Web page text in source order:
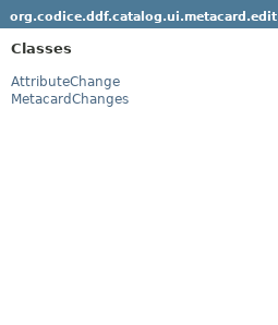
org.codice.ddf.catalog.ui.metacard.edit
Classes
AttributeChange
MetacardChanges